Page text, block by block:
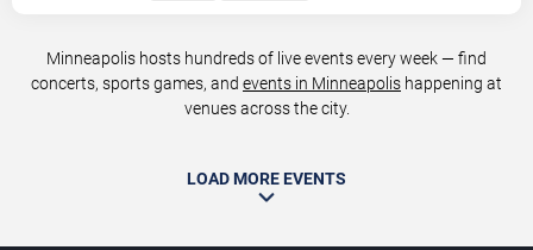
Minneapolis hosts hundreds of live events every week — find
concerts, sports games, and events in Minneapolis happening at
venues across the city.
LOAD MORE EVENTS